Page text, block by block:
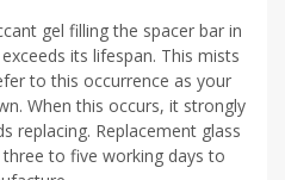
gel filling the spacer bar in
its lifespan. This mists
to this occurrence as your
When this occurs, it strongly
replacing. Replacement glass
to five working days to